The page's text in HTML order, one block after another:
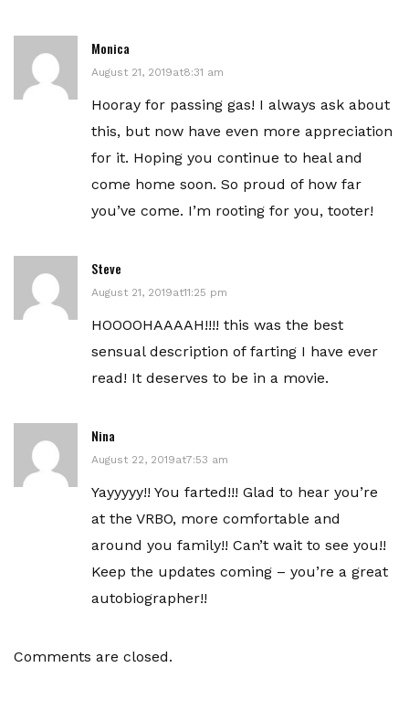
Monica
August 21, 2019at8:31 am
Hooray for passing gas! I always ask about
this, but now have even more appreciation
for it. Hoping you continue to heal and
come home soon. So proud of how far
you’ve come. I’m rooting for you, tooter!
Steve
August 21, 2019at11:25 pm
HOOOOHAAAAH!!!! this was the best
sensual description of farting I have ever
read! It deserves to be in a movie.
Nina
August 22, 2019at7:53 am
Yayyyyy!! You farted!!! Glad to hear you’re
at the VRBO, more comfortable and
around you family!! Can’t wait to see you!!
Keep the updates coming – you’re a great
autobiographer!!
Comments are closed.